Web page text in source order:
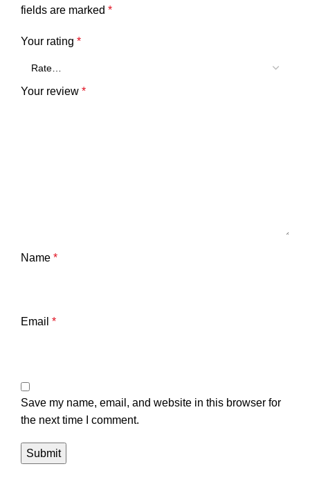
fields are marked *
Your rating *
Your review *
Name *
Email *
Save my name, email, and website in this browser for
the next time I comment.